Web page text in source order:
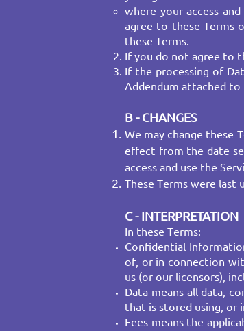
where your access
agree to these Terms
these Terms.
If you do not agree to
If the processing of
Addendum attached to
B - CHANGES
We may change these
effect from the date
access and use the
These Terms were last
C - INTERPRETATION
In these Terms:
Confidential
of, or in connection
us (or our licensors),
Data means all data,
that is stored using, or
Fees means the